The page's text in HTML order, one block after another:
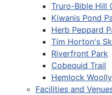
Truro-Bible Hill
Kiwanis Pond
Herb Peppard
Tim Horton's
Riverfront Park
Cobequid Trail
Hemlock
Facilities and